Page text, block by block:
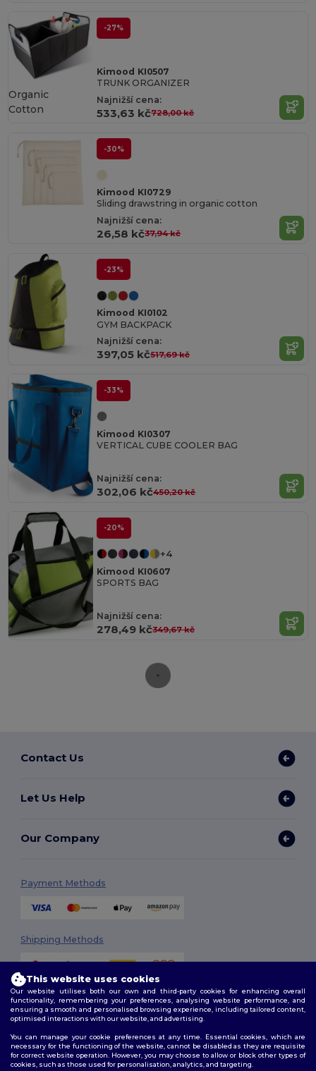
-27%
Kimood KI0507
TRUNK ORGANIZER
Najnižší cena:
533,63 kč728,00 kč
Organic
Cotton
-30%
Kimood KI0729
Sliding drawstring in organic cotton
Najnižší cena:
26,58 kč37,94 kč
-23%
Kimood KI0102
GYM BACKPACK
Najnižší cena:
397,05 kč517,69 kč
-33%
Kimood KI0307
VERTICAL CUBE COOLER BAG
Najnižší cena:
302,06 kč450,20 kč
-20%
+4
Kimood KI0607
SPORTS BAG
Najnižší cena:
278,49 kč349,67 kč
Contact Us
Let Us Help
Our Company
Payment Methods
Shipping Methods
Follow Us
This website uses cookies
Our website utilises both our own and third-party cookies for enhancing overall
functionality, remembering your preferences, analysing website performance, and
ensuring a smooth and personalised browsing experience, including tailored content,
optimised interactions with our website, and advertising.
You can manage your cookie preferences at any time. Essential cookies, which are
necessary for the functioning of the website, cannot be disabled as they are requisite
for correct website operation. However, you may choose to allow or block other types of
cookies, such as those used for personalisation, analytics, and targeting.